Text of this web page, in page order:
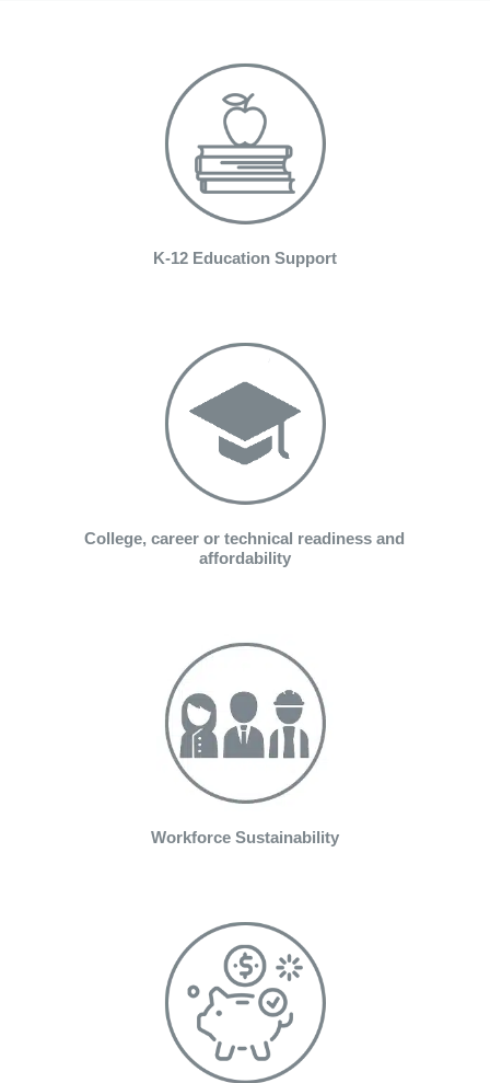
K-12 Education Support
College, career or technical readiness and
affordability
Workforce Sustainability